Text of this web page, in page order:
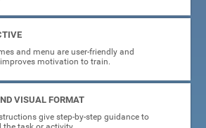
and menu are user-friendly and
motivation to train.
VISUAL FORMAT
give step-by-step guidance to